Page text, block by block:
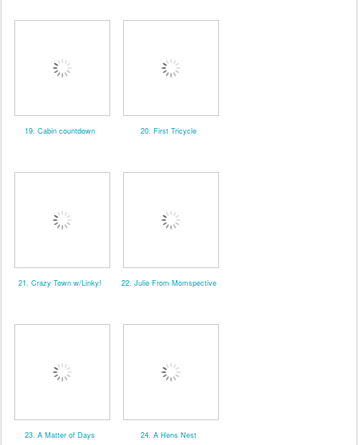
19. Cabin countdown 20. First Tricycle
21. Crazy Town w/Linky! 22. Julie From Momspective
23. A Matter of Days 24. A Hens Nest